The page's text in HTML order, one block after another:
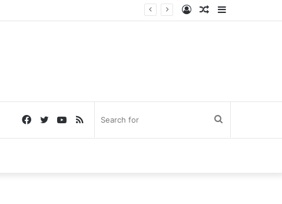
Sidebar
Random
Log
RSS
YouTube
Twitter
Facebook